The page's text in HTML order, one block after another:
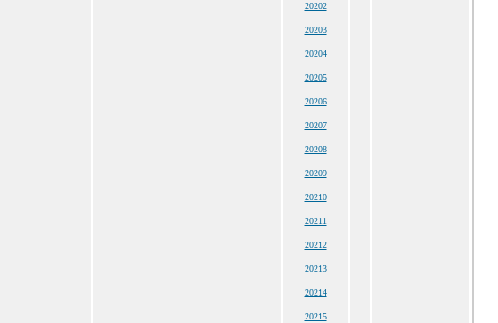
20202
20203
20204
20205
20206
20207
20208
20209
20210
20211
20212
20213
20214
20215